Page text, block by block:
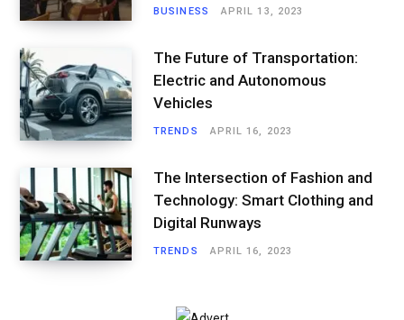
BUSINESS APRIL 13, 2023
The Future of Transportation:
Electric and Autonomous
Vehicles
TRENDS APRIL 16, 2023
The Intersection of Fashion and
Technology: Smart Clothing and
Digital Runways
TRENDS APRIL 16, 2023